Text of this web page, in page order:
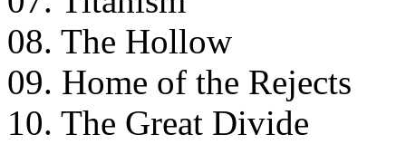
08. The Hollow
09. Home of the Rejects
10. The Great Divide